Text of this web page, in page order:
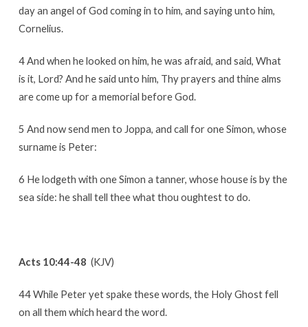
day an angel of God coming in to him, and saying unto him,
Cornelius.
4 And when he looked on him, he was afraid, and said, What
is it, Lord? And he said unto him, Thy prayers and thine alms
are come up for a memorial before God.
5 And now send men to Joppa, and call for one Simon, whose
surname is Peter:
6 He lodgeth with one Simon a tanner, whose house is by the
sea side: he shall tell thee what thou oughtest to do.
Acts 10:44-48 (KJV)
44 While Peter yet spake these words, the Holy Ghost fell
on all them which heard the word.